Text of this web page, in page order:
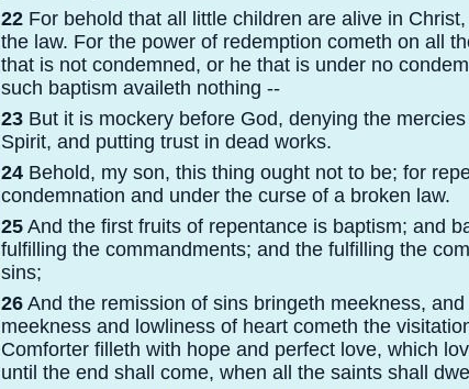
22 For behold that all little children are alive in
the law. For the power of redemption cometh on all
that is not condemned, or he that is under no
such baptism availeth nothing --
23 But it is mockery before God, denying the
Spirit, and putting trust in dead works.
24 Behold, my son, this thing ought not to be; for
condemnation and under the curse of a broken law.
25 And the first fruits of repentance is baptism; and
fulfilling the commandments; and the fulfilling the
sins;
26 And the remission of sins bringeth meekness,
meekness and lowliness of heart cometh the
Comforter filleth with hope and perfect love, which
until the end shall come, when all the saints shall